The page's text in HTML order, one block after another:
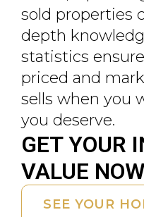
sold properties
depth
statistics
priced and
sells when you
you deserve.
GET YOUR
VALUE NOW
SEE YOUR